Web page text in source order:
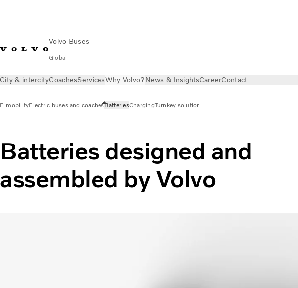
Volvo Buses
Global
City & intercityCoachesServicesWhy Volvo?News & InsightsCareerContact
E-mobilityElectric buses and coachesBatteriesChargingTurnkey solution
Batteries designed and
assembled by Volvo